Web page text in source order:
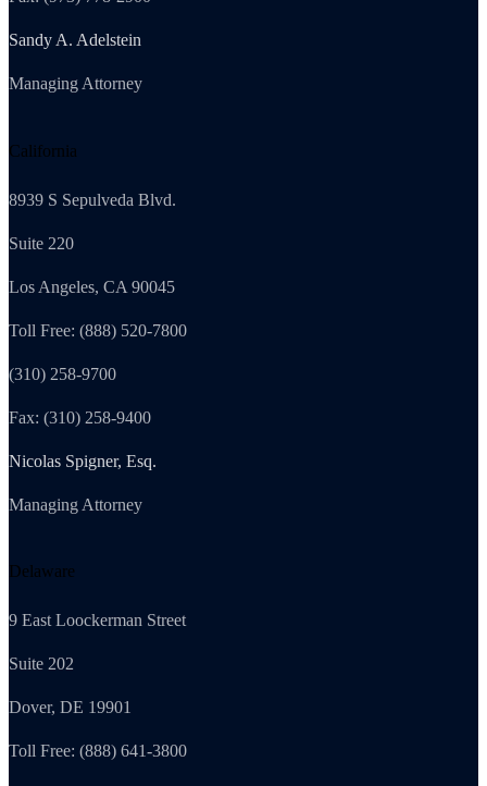
Sandy A. Adelstein
Managing Attorney
California
8939 S Sepulveda Blvd.
Suite 220
Los Angeles, CA 90045
Toll Free: (888) 520-7800
(310) 258-9700
Fax: (310) 258-9400
Nicolas Spigner, Esq.
Managing Attorney
Delaware
9 East Loockerman Street
Suite 202
Dover, DE 19901
Toll Free: (888) 641-3800